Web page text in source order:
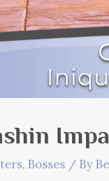
, Bosses / By